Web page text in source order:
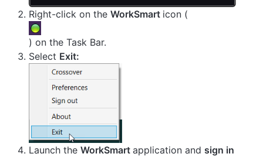
Right-click on theWorkSmart icon (
) on the Task Bar.
Select Exit:
Launch theWorkSmartapplication and sign in